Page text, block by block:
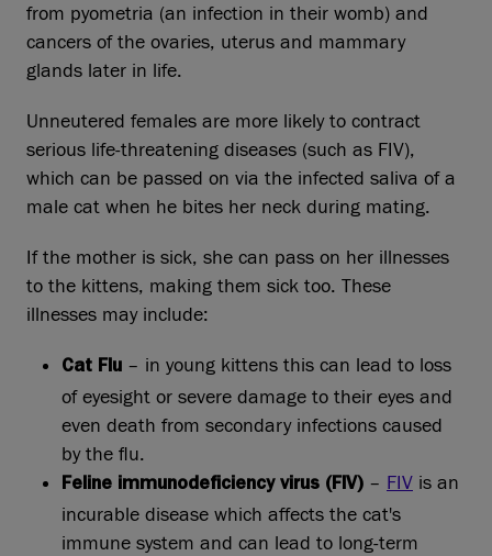
from pyometria (an infection in their womb) and
cancers of the ovaries, uterus and mammary
glands later in life.
Unneutered females are more likely to contract
serious life-threatening diseases (such as FIV),
which can be passed on via the infected saliva of a
male cat when he bites her neck during mating.
If the mother is sick, she can pass on her illnesses
to the kittens, making them sick too. These
illnesses may include:
Cat Flu – in young kittens this can lead to loss
of eyesight or severe damage to their eyes and
even death from secondary infections caused
by the flu.
Feline immunodeficiency virus (FIV) – FIV is an
incurable disease which affects the cat's
immune system and can lead to long-term